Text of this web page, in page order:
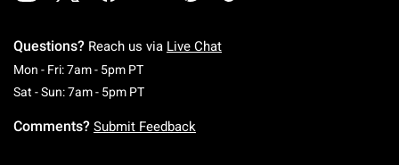
Questions? Reach us via Live Chat
Mon - Fri: 7am - 5pm PTMonday To Friday: 7 AM To 5 PM Pacific Time
Sat - Sun: 7am - 5pm PTSaturday To Sunday: 7 AM To 5 PM Pacific
Comments? Submit Feedback